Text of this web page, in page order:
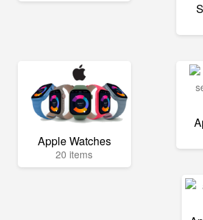
Apple Watches
20 items